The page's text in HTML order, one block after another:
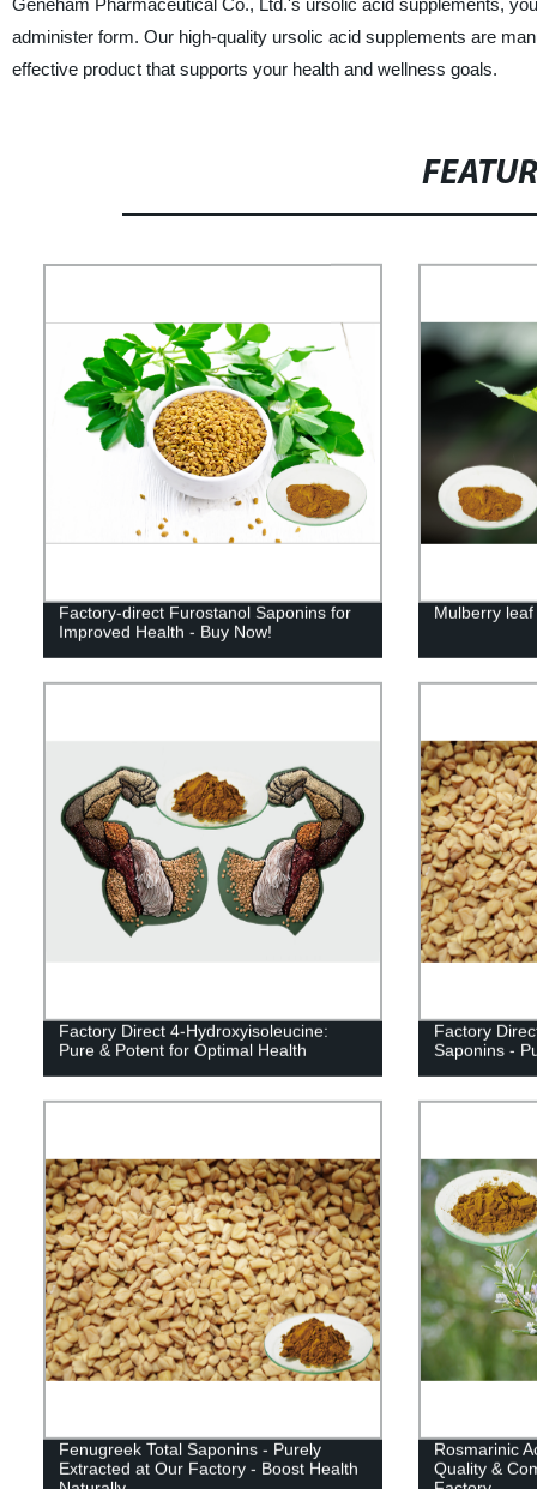
Geneham Pharmaceutical Co., Ltd.'s ursolic acid supplements,
administer form. Our high-quality ursolic acid supplements are
effective product that supports your health and wellness goals.
Factory-direct Furostanol Saponins for
Improved Health - Buy Now!
Mulberry
Factory Direct 4-Hydroxyisoleucine:
Pure & Potent for Optimal Health
Factory
Saponins -
Fenugreek Total Saponins - Purely
Extracted at Our Factory - Boost Health
Rosmarinic
Quality &